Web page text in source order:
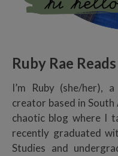
Ruby Rae Reads
I’m Ruby (she/her),
creator based in
chaotic blog where I
recently graduated
Studies and